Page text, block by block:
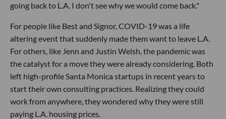
going back to L.A. I don't see why we would come back."
For people like Best and Signor, COVID-19 was a life
altering event that suddenly made them want to leave L.A.
For others, like Jenn and Justin Welsh, the pandemic was
the catalyst for a move they were already considering. Both
left high-profile Santa Monica startups in recent years to
start their own consulting practices. Realizing they could
work from anywhere, they wondered why they were still
paying L.A. housing prices.